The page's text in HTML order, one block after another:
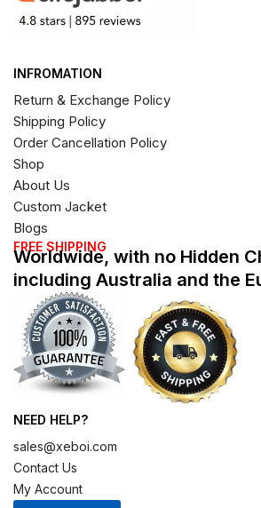
INFROMATION
Return & Exchange Policy
Shipping Policy
Order Cancellation Policy
Shop
About Us
Custom Jacket
Blogs
FREE SHIPPING
Worldwide, with no Hidden
including Australia and the
NEED HELP?
sales@xeboi.com
Contact Us
My Account